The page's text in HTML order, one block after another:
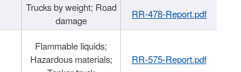
Trucks by weight; Road
damage
RR-478-Report.pdf
Flammable liquids;
Hazardous materials;
RR-575-Report.pdf